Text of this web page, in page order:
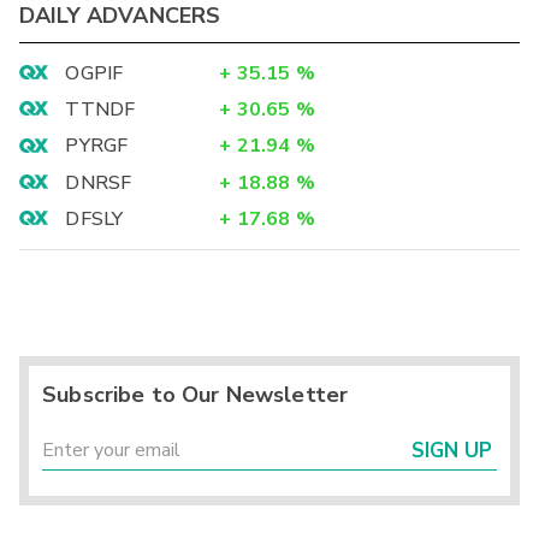
DAILY ADVANCERS
OGPIF + 35.15 %
TTNDF
+ 30.65 %
PYRGF
+ 21.94 %
DNRSF
+ 18.88 %
DFSLY
+ 17.68 %
Subscribe to Our Newsletter
SIGN UP